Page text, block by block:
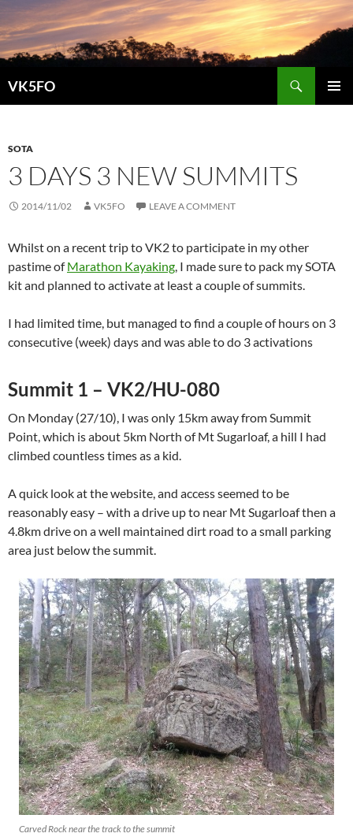
VK5FO
SOTA
3 DAYS 3 NEW SUMMITS
2014/11/02 VK5FO LEAVE A COMMENT
Whilst on a recent trip to VK2 to participate in my other
pastime ofMarathon Kayaking, I made sure to pack my SOTA
kit and planned to activate at least a couple of summits.
I had limited time, but managed to find a couple of hours on 3
consecutive (week) days and was able to do 3 activations
Summit 1 – VK2/HU-080
On Monday (27/10), I was only 15km away from Summit
Point, which is about 5km North of Mt Sugarloaf, a hill I had
climbed countless times as a kid.
A quick look at the website, and access seemed to be
reasonably easy – with a drive up to near Mt Sugarloaf then a
4.8km drive on a well maintained dirt road to a small parking
area just below the summit.
Carved Rock near the track to the summit